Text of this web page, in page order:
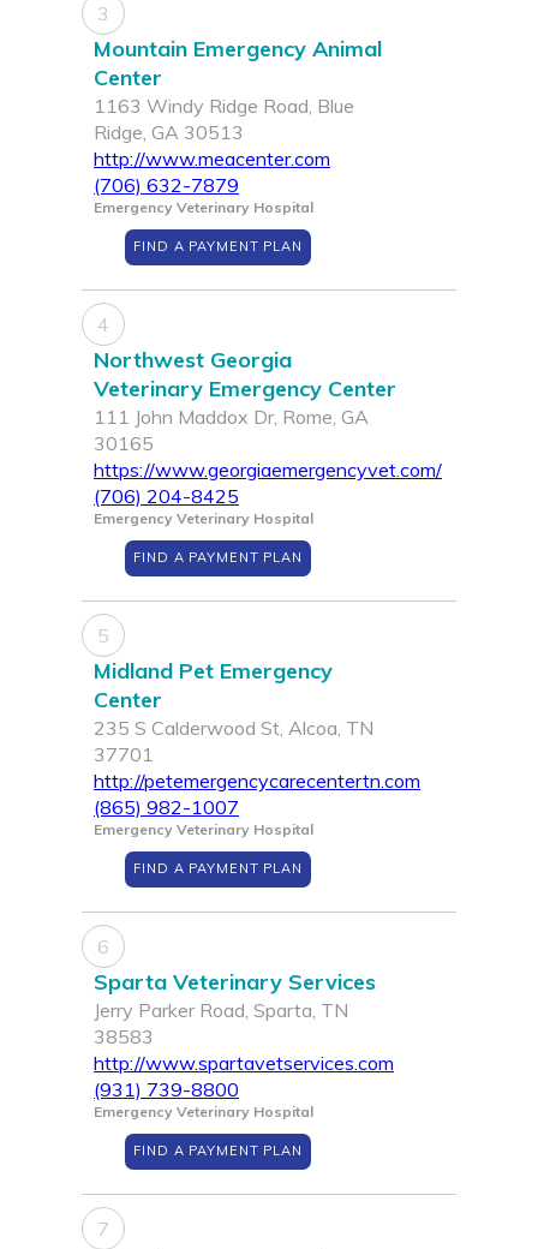
3
Mountain Emergency Animal
Center
1163 Windy Ridge Road, Blue
Ridge, GA 30513
http://www.meacenter.com
(706) 632-7879
Emergency Veterinary Hospital
FIND A PAYMENT PLAN
4
Northwest Georgia
Veterinary Emergency Center
111 John Maddox Dr, Rome, GA
30165
https://www.georgiaemergencyvet.com/
(706) 204-8425
Emergency Veterinary Hospital
FIND A PAYMENT PLAN
5
Midland Pet Emergency
Center
235 S Calderwood St, Alcoa, TN
37701
http://petemergencycarecentertn.com
(865) 982-1007
Emergency Veterinary Hospital
FIND A PAYMENT PLAN
6
Sparta Veterinary Services
Jerry Parker Road, Sparta, TN
38583
http://www.spartavetservices.com
(931) 739-8800
Emergency Veterinary Hospital
FIND A PAYMENT PLAN
7